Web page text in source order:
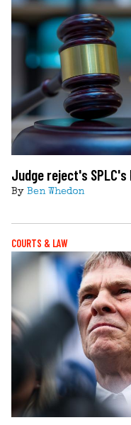
Judge reject's
By Ben Whedon
COURTS & LAW